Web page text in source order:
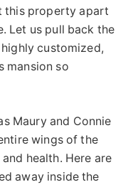
this property apart
Let us pull back the
customized,
mansion so
Maury and Connie
wings of the
health. Here are
away inside the